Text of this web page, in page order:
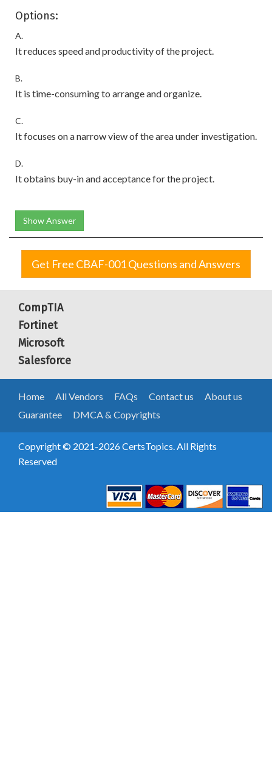
Options:
A.
It reduces speed and productivity of the project.
B.
It is time-consuming to arrange and organize.
C.
It focuses on a narrow view of the area under investigation.
D.
It obtains buy-in and acceptance for the project.
Show Answer
Get Free CBAF-001 Questions and Answers
CompTIA
Fortinet
Microsoft
Salesforce
Home All Vendors FAQs Contact us
About us
Guarantee
DMCA & Copyrights
Copyright © 2021-2026 CertsTopics. All Rights
Reserved